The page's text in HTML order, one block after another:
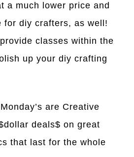
a much lower price and
for diy crafters, as well!
classes within the
up your diy crafting
are Creative
deals$ on great
that last for the whole